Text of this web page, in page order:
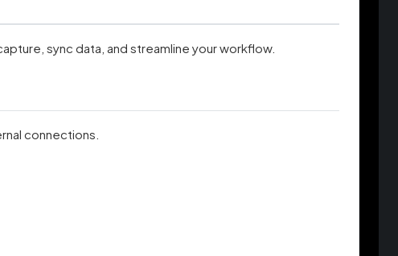
sync data, and streamline your workflow.
connections.